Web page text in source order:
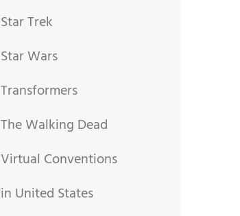
Star Trek
Star Wars
Transformers
The Walking Dead
Virtual Conventions
in United States